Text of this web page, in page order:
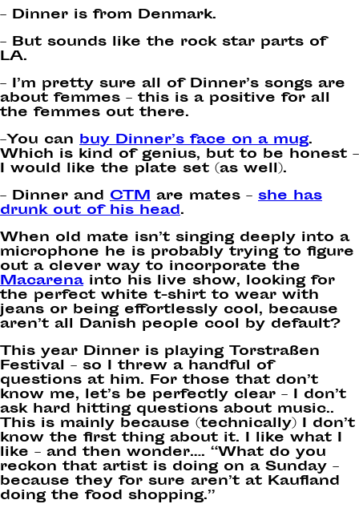
– Dinner is from Denmark.
– But sounds like the rock star parts of
LA.
– I’m pretty sure all of Dinner’s songs are
about femmes – this is a positive for all
the femmes out there.
–You can buy Dinner’s face on a mug.
Which is kind of genius, but to be honest –
I would like the plate set (as well).
– Dinner and CTM are mates – she has
drunk out of his head.
When old mate isn’t singing deeply into a
microphone he is probably trying to figure
out a clever way to incorporate the
Macarenainto his live show, looking for
the perfect white t-shirt to wear with
jeans or being effortlessly cool, because
aren’t all Danish people cool by default?
This year Dinner is playing Torstraßen
Festival – so I threw a handful of
questions at him. For those that don’t
know me, let’s be perfectly clear – I don’t
ask hard hitting questions about music..
This is mainly because (technically) I don’t
know the first thing about it. I like what I
like – and then wonder…. “What do you
reckon that artist is doing on a Sunday –
because they for sure aren’t at Kaufland
doing the food shopping.”